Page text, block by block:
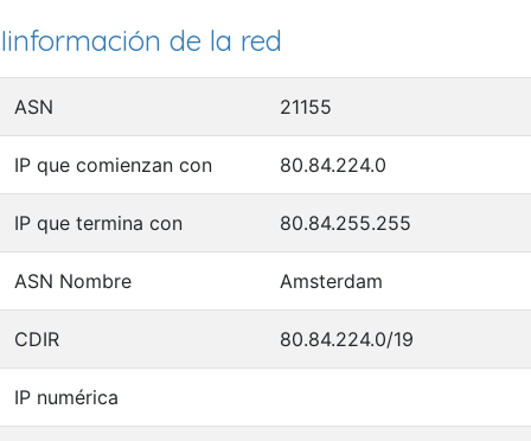
Iinformación de la red
ASN 21155
IP que comienzan con 80.84.224.0
IP que termina con 80.84.255.255
ASN Nombre Amsterdam
CDIR 80.84.224.0/19
IP numérica